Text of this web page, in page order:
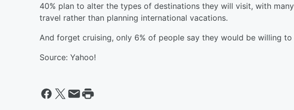
40% plan to alter the types of destinations they will visit, with
travel rather than planning international vacations.
And forget cruising, only 6% of people say they would be willing
Source: Yahoo!